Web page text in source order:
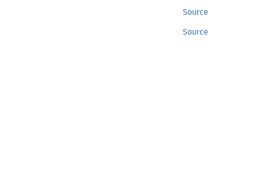
Source
Source